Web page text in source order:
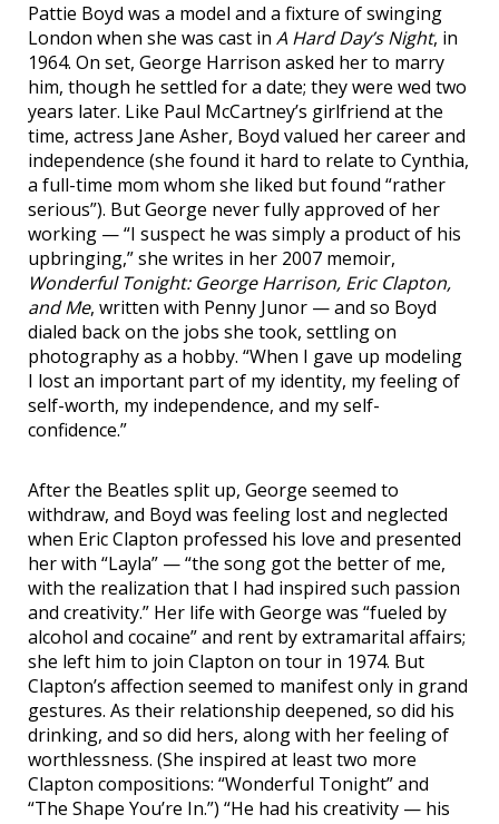
Pattie Boyd was a model and a fixture of swinging
London when she was cast in A Hard Day’s Night, in
1964. On set, George Harrison asked her to marry
him, though he settled for a date; they were wed two
years later. Like Paul McCartney’s girlfriend at the
time, actress Jane Asher, Boyd valued her career and
independence (she found it hard to relate to Cynthia,
a full-time mom whom she liked but found “rather
serious”). But George never fully approved of her
working — “I suspect he was simply a product of his
upbringing,” she writes in her 2007 memoir,
Wonderful Tonight: George Harrison, Eric Clapton,
and Me, written with Penny Junor — and so Boyd
dialed back on the jobs she took, settling on
photography as a hobby. “When I gave up modeling
I lost an important part of my identity, my feeling of
self-worth, my independence, and my self-
confidence.”
After the Beatles split up, George seemed to
withdraw, and Boyd was feeling lost and neglected
when Eric Clapton professed his love and presented
her with “Layla” — “the song got the better of me,
with the realization that I had inspired such passion
and creativity.” Her life with George was “fueled by
alcohol and cocaine” and rent by extramarital affairs;
she left him to join Clapton on tour in 1974. But
Clapton’s affection seemed to manifest only in grand
gestures. As their relationship deepened, so did his
drinking, and so did hers, along with her feeling of
worthlessness. (She inspired at least two more
Clapton compositions: “Wonderful Tonight” and
“The Shape You’re In.”) “He had his creativity — his